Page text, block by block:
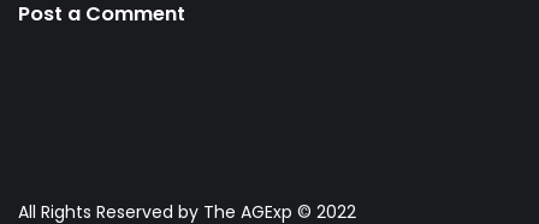
Post a Comment
All Rights Reserved by The AGExp © 2022